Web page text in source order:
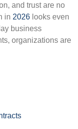
and trust are no
in 2026 looks even
business
organizations are